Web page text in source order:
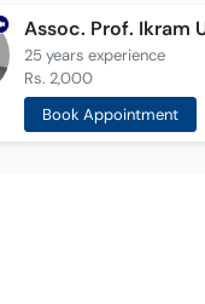
25 years experience
Rs. 2,000
Book Appointment